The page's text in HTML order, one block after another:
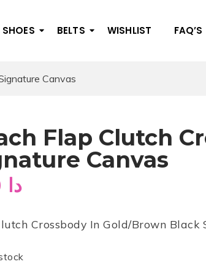
SHOES BELTS WISHLIST FAQ’S
Canvas
Flap Clutch
Canvas
دا
Crossbody In Gold/Brown Black